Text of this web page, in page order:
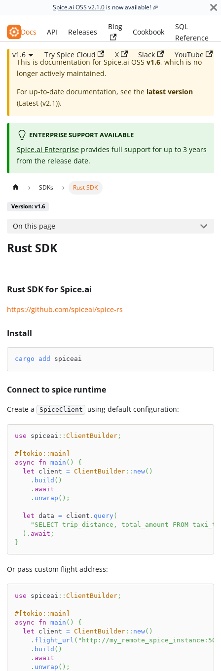
Spice.ai OSS v2.1.0 is now available! 🎉
Spice.ai OSS
Docs API Releases
Blog
Cookbook
SQL
Reference
v1.6
Try Spice Cloud X Slack YouTube
This is documentation for Spice.ai OSS v1.6, which is no
longer actively maintained.
For up-to-date documentation, see the latest version
(Latest (v2.1)).
ENTERPRISE SUPPORT AVAILABLE
Spice.ai Enterprise provides full support for up to 3 years
from the release date.
SDKs Rust SDK
Version: v1.6
On this page
Rust SDK
Rust SDK for Spice.ai
https://github.com/spiceai/spice-rs
Install
cargo add spiceai
Connect to spice runtime
Create a SpiceClient using default configuration:
use spiceai :: ClientBuilder;
#[tokio::main]
async
fn main ( )
{
let client = ClientBuilder:: new( )
. build ( )
. await
. unwrap ( ) ;
let data = client . query(
"SELECT trip_distance, total_amount FROM
) . await ;
}
Or pass custom flight address:
use spiceai :: ClientBuilder;
#[tokio::main]
async
fn main ( )
{
let client = ClientBuilder:: new( )
. flight_url ( "http://
. build ( )
. await
. unwrap ( ) ;